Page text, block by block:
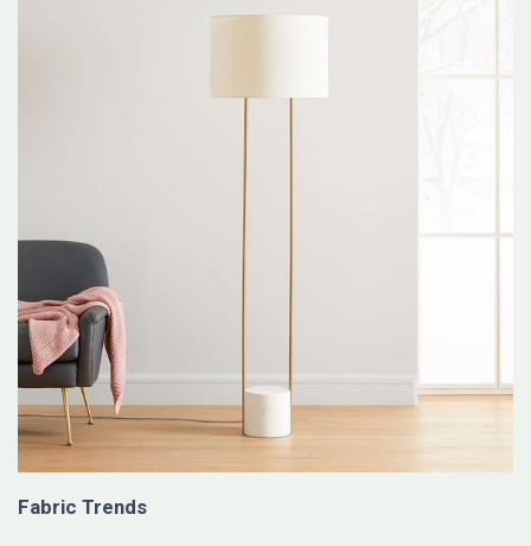
Fabric Trends